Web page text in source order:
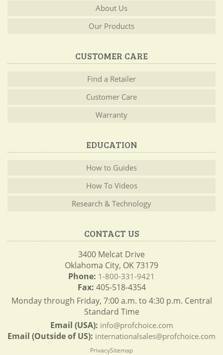
About Us
Our Products
CUSTOMER CARE
Find a Retailer
Customer Care
Warranty
EDUCATION
How to Guides
How To Videos
Research & Technology
CONTACT US
3400 Melcat Drive
Oklahoma City, OK 73179
Phone: 1-800-331-9421
Fax: 405-518-4354
Monday through Friday, 7:00 a.m. to 4:30 p.m. Central
Standard Time
Email (USA): info@profchoice.com
Email (Outside of US): internationalsales@profchoice.com
PrivacySitemap